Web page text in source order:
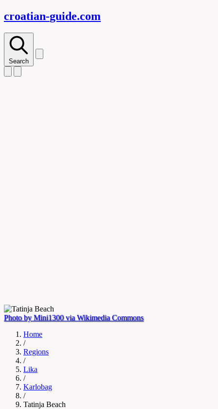
croatian-guide.com
Search
Photo by Mini1300 via Wikimedia Commons
Home
/
Regions
/
Lika
/
Karlobag
/
Tatinja Beach